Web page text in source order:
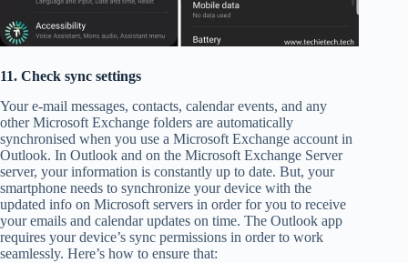
11. Check sync settings
Your e-mail messages, contacts, calendar events, and any
other Microsoft Exchange folders are automatically
synchronised when you use a Microsoft Exchange account in
Outlook. In Outlook and on the Microsoft Exchange Server
server, your information is constantly up to date. But, your
smartphone needs to synchronize your device with the
updated info on Microsoft servers in order for you to receive
your emails and calendar updates on time. The Outlook app
requires your device’s sync permissions in order to work
seamlessly. Here’s how to ensure that: